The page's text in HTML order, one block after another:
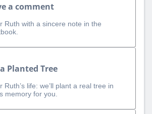
a comment
Ruth with a sincere note in the
Planted Tree
Ruth’s life: we’ll plant a real tree in
memory for you.